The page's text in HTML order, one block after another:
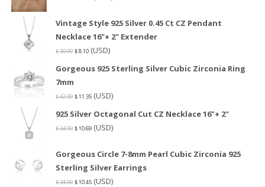
Vintage Style 925 Silver 0.45 Ct CZ Pendant
Necklace 16"+ 2" Extender
$30.00 $8.10 (USD)
Gorgeous 925 Sterling Silver Cubic Zirconia Ring
7mm
$42.99 $11.35 (USD)
925 Silver Octagonal Cut CZ Necklace 16"+ 2"
$34.99 $10.69 (USD)
Gorgeous Circle 7-8mm Pearl Cubic Zirconia 925
Sterling Silver Earrings
$34.00 $10.45 (USD)